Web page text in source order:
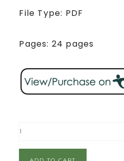
File Type: PDF
Pages: 24 pages